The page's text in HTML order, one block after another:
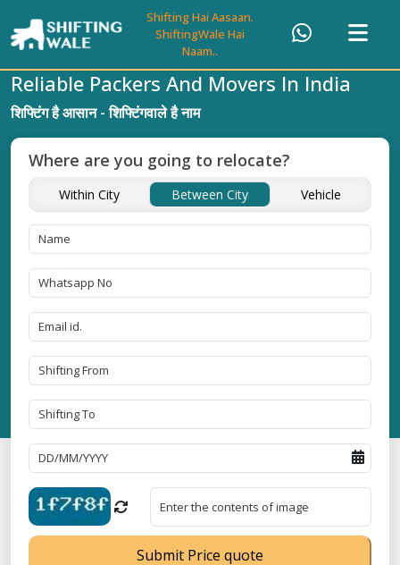
Shifting Hai Aasaan.
ShiftingWale Hai
Naam..
Reliable Packers And Movers In India
शिफ्टिंग है आसान - शिफ्टिंगवाले है नाम
Where are you going to relocate?
Within City Between City Vehicle
Submit Price quote